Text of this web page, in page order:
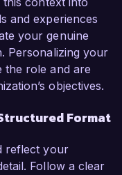
and experiences
your genuine
Personalizing your
the role and are
objectives.
Format
reflect your
Follow a clear